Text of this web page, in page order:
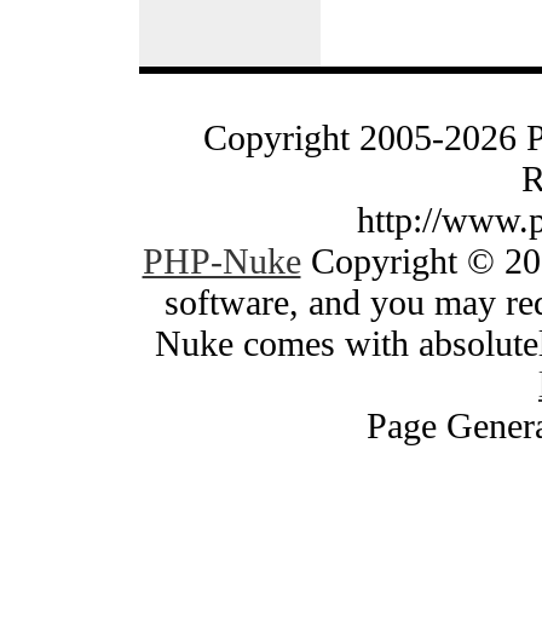
Copyright 2005-2026
http://
PHP-NukeCopyright ©
software, and you may
Nuke comes with
Page